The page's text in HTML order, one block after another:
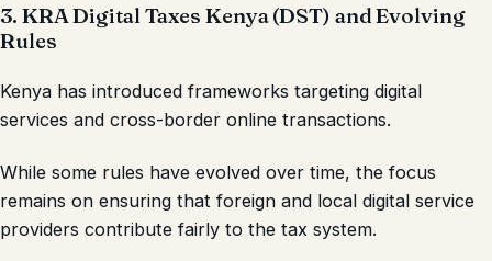
3. KRA Digital Taxes Kenya (DST) and Evolving
Rules
Kenya has introduced frameworks targeting digital
services and cross-border online transactions.
While some rules have evolved over time, the focus
remains on ensuring that foreign and local digital service
providers contribute fairly to the tax system.